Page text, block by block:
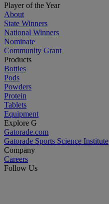
Player of the Year
About
State Winners
National Winners
Nominate
Community Grant
Products
Bottles
Pods
Powders
Protein
Tablets
Equipment
Explore G
Gatorade.com
Gatorade Sports Science Institute
Company
Careers
Follow Us